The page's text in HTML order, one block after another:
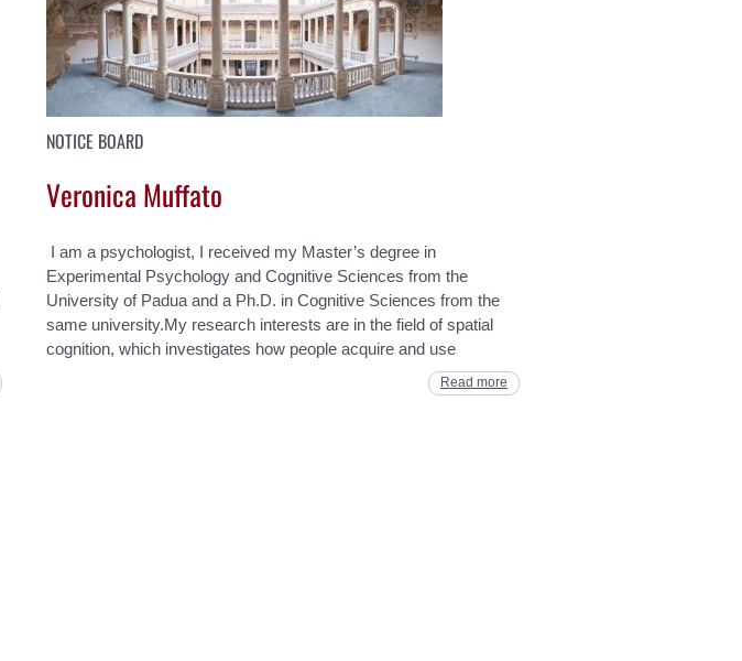
NOTICE BOARD
Veronica Muffato
I am a psychologist, I received my Master’s degree in
Experimental Psychology and Cognitive Sciences from the
University of Padua and a Ph.D. in Cognitive Sciences from the
same university.My research interests are in the field of spatial
cognition, which investigates how people acquire and use
Read more